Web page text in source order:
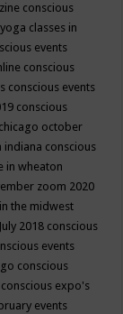
conscious
classes in
events
conscious
conscious events
conscious
october
indiana conscious
in wheaton
zoom 2020
the midwest
2018 conscious
events
conscious
conscious expo's
events